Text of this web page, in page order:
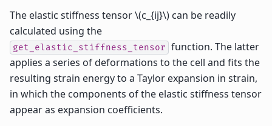
The elastic stiffness tensor\(c_{ij}\) can be readily
calculated using the
get_elastic_stiffness_tensor function. The latter
applies a series of deformations to the cell and fits the
resulting strain energy to a Taylor expansion in strain,
in which the components of the elastic stiffness tensor
appear as expansion coefficients.